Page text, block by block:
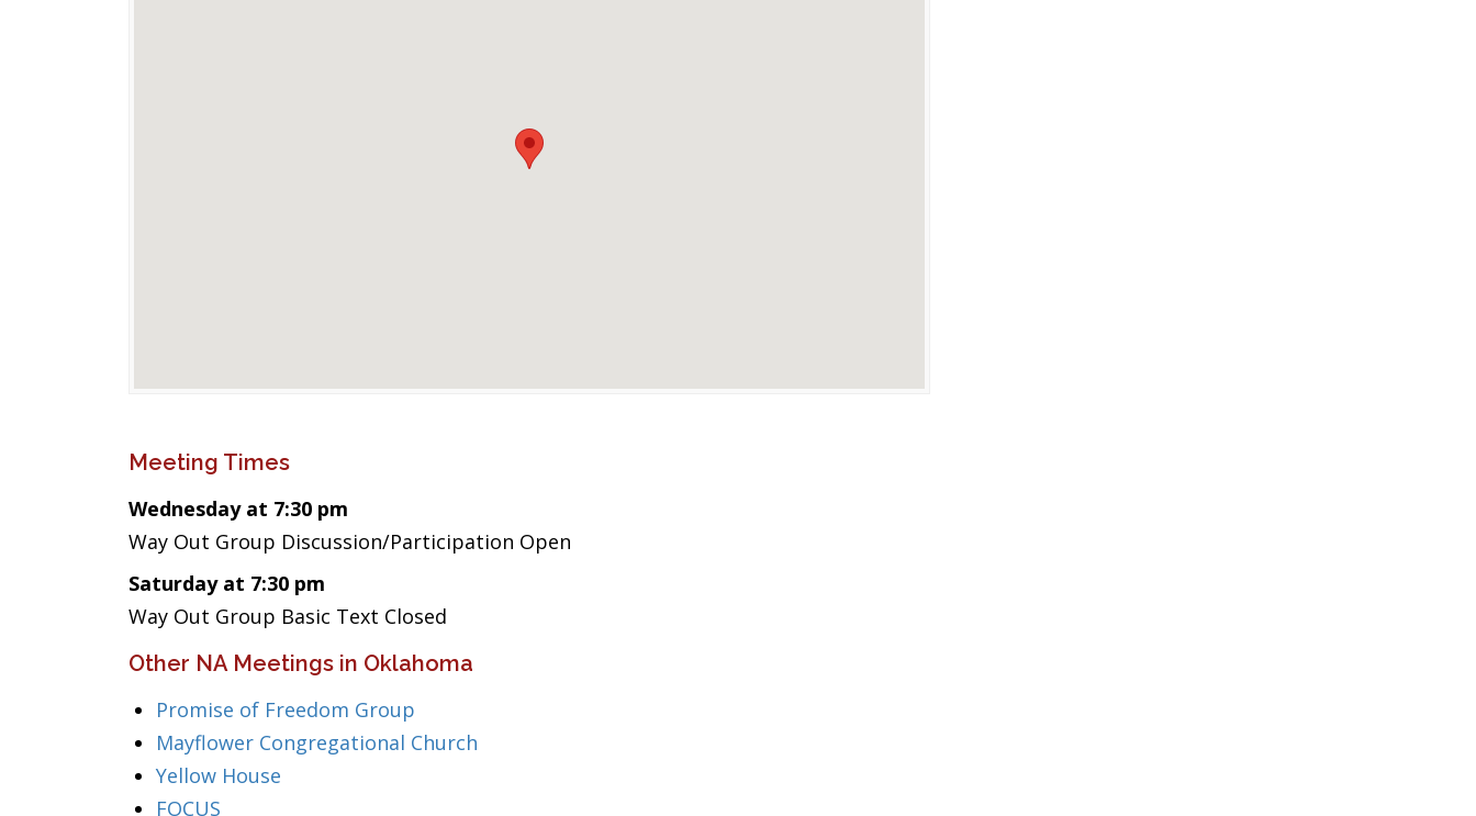
Meeting Times
Wednesday at 7:30 pm
Way Out Group Discussion/Participation Open
Saturday at 7:30 pm
Way Out Group Basic Text Closed
Other NA Meetings in Oklahoma
Promise of Freedom Group
Mayflower Congregational Church
Yellow House
FOCUS